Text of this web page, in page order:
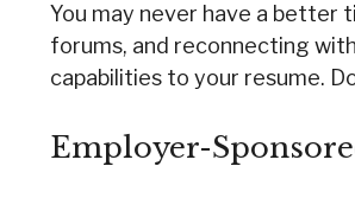
You may never have a better
forums, and reconnecting
capabilities to your resume.
Employer-